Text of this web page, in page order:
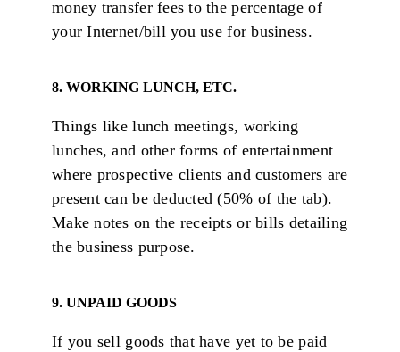
money transfer fees to the percentage of
your Internet/bill you use for business.
8. WORKING LUNCH, ETC.
Things like lunch meetings, working
lunches, and other forms of entertainment
where prospective clients and customers are
present can be deducted (50% of the tab).
Make notes on the receipts or bills detailing
the business purpose.
9. UNPAID GOODS
If you sell goods that have yet to be paid